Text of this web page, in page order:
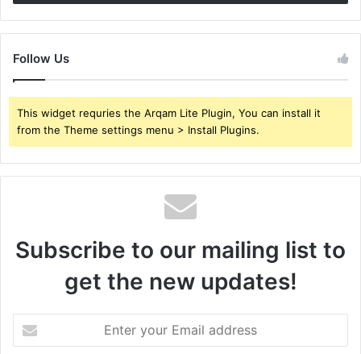
Follow Us
This widget requries the Arqam Lite Plugin, You can install it
from the Theme settings menu > Install Plugins.
Subscribe to our mailing list to
get the new updates!
your